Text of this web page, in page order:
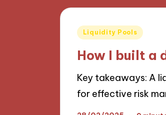
Posted
Liquidity Pools
How I built a
Key takeaways: A
for effective risk